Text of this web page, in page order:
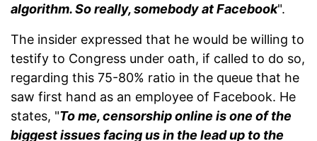
algorithm. So really, somebody at Facebook".
The insider expressed that he would be willing to
testify to Congress under oath, if called to do so,
regarding this 75-80% ratio in the queue that he
saw first hand as an employee of Facebook. He
states, "To me, censorship online is one of the
biggest issues facing us in the lead up to the